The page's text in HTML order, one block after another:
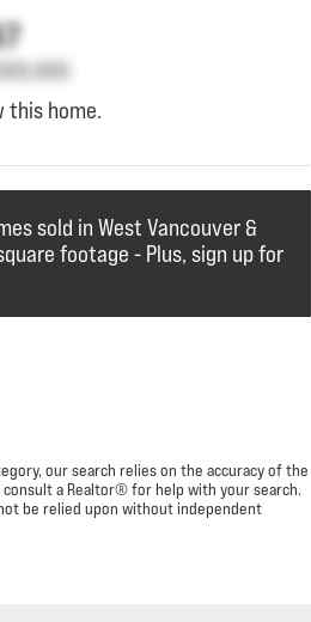
this home.
sold in West Vancouver &
footage - Plus, sign up for
our search relies on the accuracy of the
a Realtor® for help with your search.
be relied upon without independent